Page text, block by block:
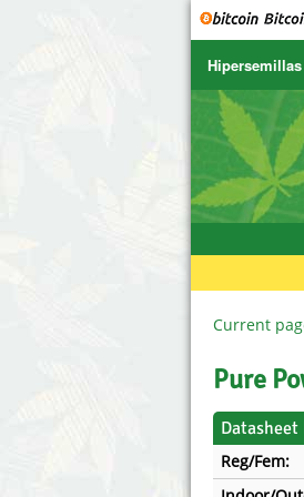
Hipersemillas
SENSI
SENSI
NIRVANA
SERIOUS
SPLIFF
Ace Seeds
Anaconda
Current
Pure
Datasheet
Reg/Fem: